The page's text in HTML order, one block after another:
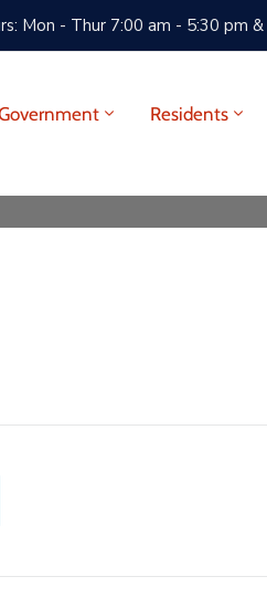
Mon - Thur 7:00 am - 5:30 pm
Residents